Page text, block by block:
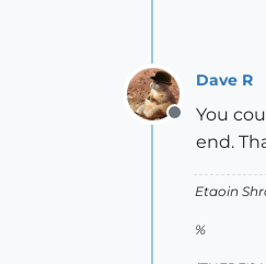
Offline
Dave R
You
end.
Etaoin
%